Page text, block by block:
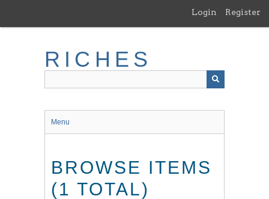
main
Login Register
RICHES
Menu
BROWSE ITEMS
(1 TOTAL)